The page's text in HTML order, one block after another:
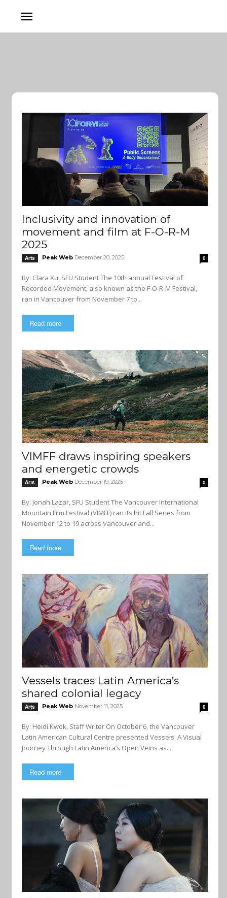
Inclusivity and innovation of
movement and film at F-O-R-M
2025
Arts Peak Web December 20, 2025 0
By: Clara Xu, SFU Student The 10th annual Festival of
Recorded Movement, also known as the F-O-R-M Festival,
ran in Vancouver from November 7 to...
Read more
VIMFF draws inspiring speakers
and energetic crowds
Arts Peak Web December 19, 2025 0
By: Jonah Lazar, SFU Student The Vancouver International
Mountain Film Festival (VIMFF) ran its hit Fall Series from
November 12 to 19 across Vancouver and...
Read more
Vessels traces Latin America’s
shared colonial legacy
Arts Peak Web November 11, 2025 0
By: Heidi Kwok, Staff Writer On October 6, the Vancouver
Latin American Cultural Centre presented Vessels: A Visual
Journey Through Latin America’s Open Veins as...
Read more